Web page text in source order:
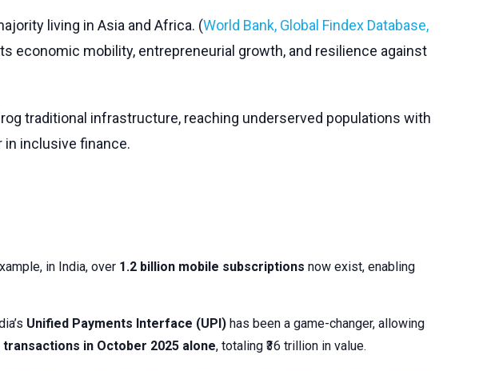
living in Asia and Africa. (World Bank, Global Findex Database,
economic mobility, entrepreneurial growth, and resilience against
traditional infrastructure, reaching underserved populations with
in inclusive finance.
in India, over 1.2 billion mobile subscriptions now exist, enabling
Unified Payments Interface (UPI) has been a game-changer, allowing
in October 2025 alone, totaling ₹36 trillion in value.